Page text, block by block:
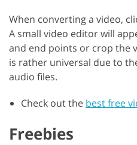
When converting a video,
A small video editor will
and end points or crop the
is rather universal due to
audio files.
Check out the best free
Freebies